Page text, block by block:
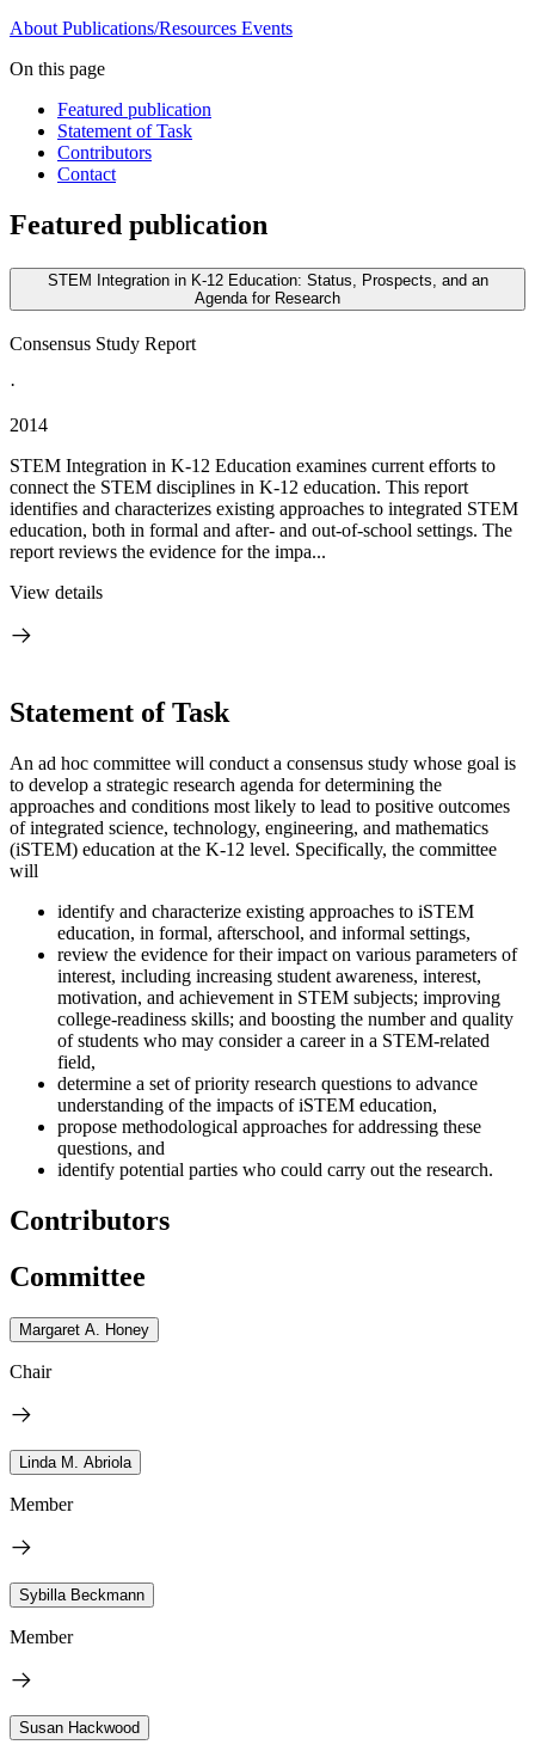
About Publications/Resources Events
On this page
Featured publication
Statement of Task
Contributors
Contact
Featured publication
STEM Integration in K-12 Education: Status, Prospects, and an
Agenda for Research
Consensus Study Report
·
2014
STEM Integration in K-12 Education examines current efforts to
connect the STEM disciplines in K-12 education. This report
identifies and characterizes existing approaches to integrated STEM
education, both in formal and after- and out-of-school settings. The
report reviews the evidence for the impa...
View details
Statement of Task
An ad hoc committee will conduct a consensus study whose goal is
to develop a strategic research agenda for determining the
approaches and conditions most likely to lead to positive outcomes
of integrated science, technology, engineering, and mathematics
(iSTEM) education at the K-12 level. Specifically, the committee
will
identify and characterize existing approaches to iSTEM
education, in formal, afterschool, and informal settings,
review the evidence for their impact on various parameters of
interest, including increasing student awareness, interest,
motivation, and achievement in STEM subjects; improving
college-readiness skills; and boosting the number and quality
of students who may consider a career in a STEM-related
field,
determine a set of priority research questions to advance
understanding of the impacts of iSTEM education,
propose methodological approaches for addressing these
questions, and
identify potential parties who could carry out the research.
Contributors
Committee
Margaret A. Honey
Chair
Linda M. Abriola
Member
Sybilla Beckmann
Member
Susan Hackwood